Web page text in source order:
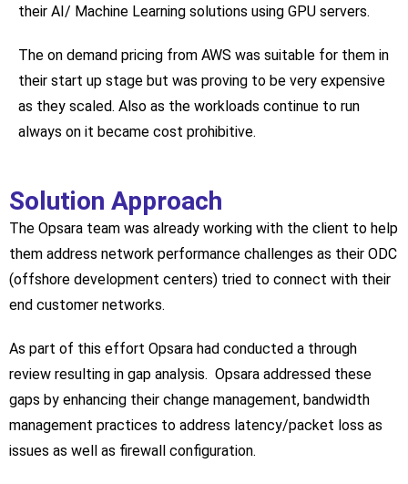
their AI/ Machine Learning solutions using GPU servers.
The on demand pricing from AWS was suitable for them in
their start up stage but was proving to be very expensive
as they scaled. Also as the workloads continue to run
always on it became cost prohibitive.
Solution Approach
The Opsara team was already working with the client to help
them address network performance challenges as their ODC
(offshore development centers) tried to connect with their
end customer networks.
As part of this effort Opsara had conducted a through
review resulting in gap analysis. Opsara addressed these
gaps by enhancing their change management, bandwidth
management practices to address latency/packet loss as
issues as well as firewall configuration.